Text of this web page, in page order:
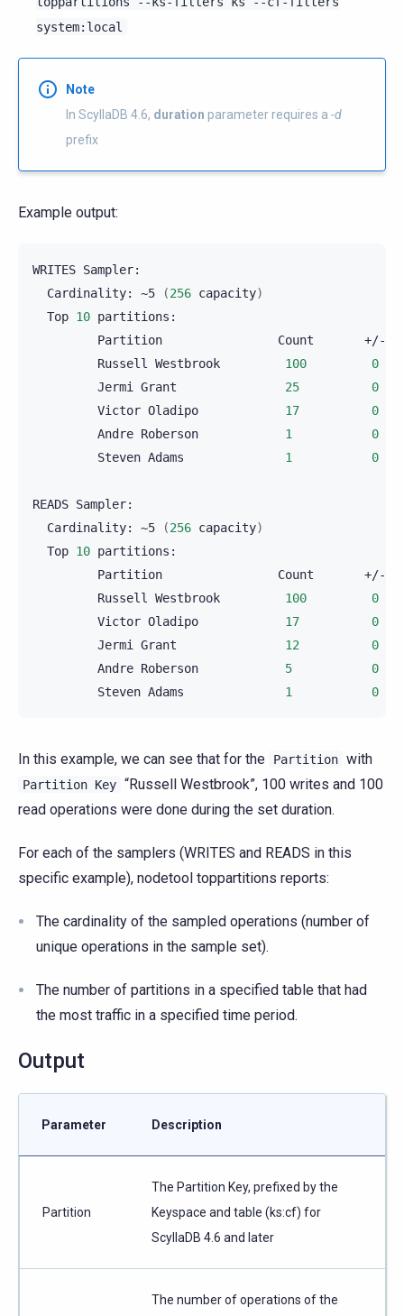
system:local
Note
In ScyllaDB 4.6, duration parameter requires a -d
prefix
Example output:
WRITES
Cardinality:
~5 (256 capacity)
Top 10
Partition
Count
Russell
Westbrook 100
0
Jermi
Grant 25
0
Victor Oladipo 17
0
Andre Roberson 1
0
Steven Adams 1 0
READS
Cardinality:
~5 (256 capacity)
Top 10
Partition
Count
Russell
Westbrook 100
0
Victor Oladipo 17
0
Jermi
Grant 12
0
Andre Roberson 5
0
Steven Adams 1 0
In this example, we can see that for the Partition with
Partition Key “Russell Westbrook”, 100 writes and 100
read operations were done during the set duration.
For each of the samplers (WRITES and READS in this
specific example), nodetool toppartitions reports:
The cardinality of the sampled operations (number of
unique operations in the sample set).
The number of partitions in a specified table that had
the most traffic in a specified time period.
Output
Parameter Description
Partition
The Partition Key, prefixed by the
Keyspace and table (ks:cf) for
ScyllaDB 4.6 and later
The number of operations of the